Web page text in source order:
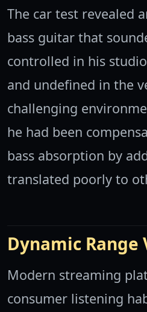
The car test revealed
bass guitar that
controlled in his
and undefined in the
challenging
he had been
bass absorption by
translated poorly to
Dynamic
Modern streaming
consumer listening